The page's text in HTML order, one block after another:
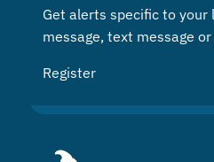
Get alerts specific to your
message, text message
Register